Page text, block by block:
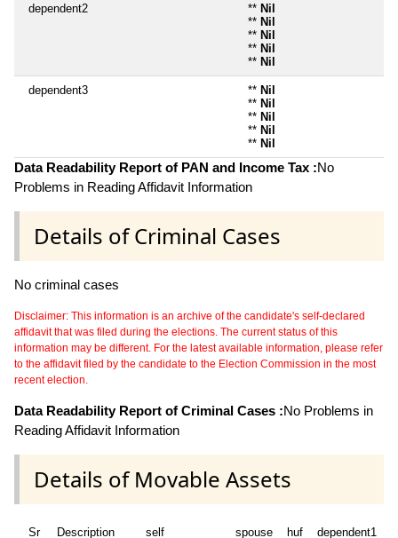
dependent2 ** Nil
** Nil
** Nil
** Nil
** Nil
dependent3 ** Nil
** Nil
** Nil
** Nil
** Nil
Data Readability Report of PAN and Income Tax :No
Problems in Reading Affidavit Information
Details of Criminal Cases
No criminal cases
Disclaimer: This information is an archive of the candidate's self-declared
affidavit that was filed during the elections. The current status of this
information may be different. For the latest available information, please refer
to the affidavit filed by the candidate to the Election Commission in the most
recent election.
Data Readability Report of Criminal Cases :No Problems in
Reading Affidavit Information
Details of Movable Assets
Sr Description self spouse huf dependent1